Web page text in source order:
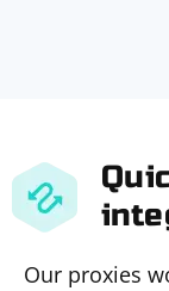
Our proxies